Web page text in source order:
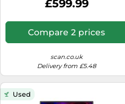
Wide Quad HD Black
£599.99
Compare 2 prices
scan.co.uk
Delivery from £5.48
Used